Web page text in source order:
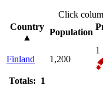
Click
Country
▲
Population
Finland 1,200
1
Totals: 1